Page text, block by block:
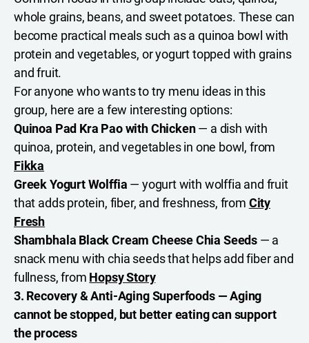
whole grains, beans, and sweet potatoes. These can
become practical meals such as a quinoa bowl with
protein and vegetables, or yogurt topped with grains
and fruit.
For anyone who wants to try menu ideas in this
group, here are a few interesting options:
Quinoa Pad Kra Pao with Chicken— a dish with
quinoa, protein, and vegetables in one bowl, from
Fikka
Greek Yogurt Wolffia — yogurt with wolffia and fruit
that adds protein, fiber, and freshness, from City
Fresh
Shambhala Black Cream Cheese Chia Seeds— a
snack menu with chia seeds that helps add fiber and
fullness, from Hopsy Story
3. Recovery & Anti-Aging Superfoods — Aging
cannot be stopped, but better eating can support
the process